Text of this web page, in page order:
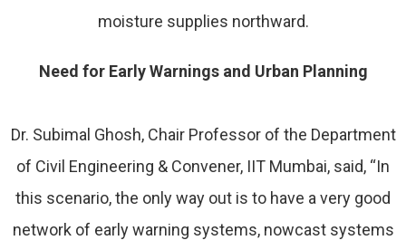
moisture supplies northward.
Need for Early Warnings and Urban Planning
Dr. Subimal Ghosh, Chair Professor of the Department
of Civil Engineering & Convener, IIT Mumbai, said, “In
this scenario, the only way out is to have a very good
network of early warning systems, nowcast systems